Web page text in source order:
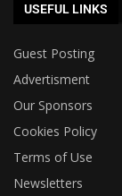
USEFUL LINKS
Guest Posting
Advertisment
Our Sponsors
Cookies Policy
Terms of Use
Newsletters